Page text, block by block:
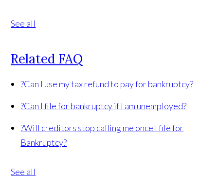
See all
Related FAQ
?Can I use my tax refund to pay for bankruptcy?
?Can I file for bankruptcy if I am unemployed?
?Will creditors stop calling me once I file for
Bankruptcy?
See all